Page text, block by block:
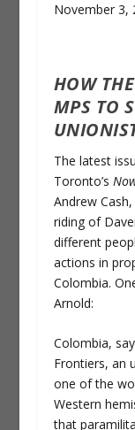
November 3,
HOW
MPS TO
The latest
Toronto’s
Andrew
riding of
different
actions in
Colombia.
Arnold:
Colombia,
Frontiers, an
one of the
Western
that